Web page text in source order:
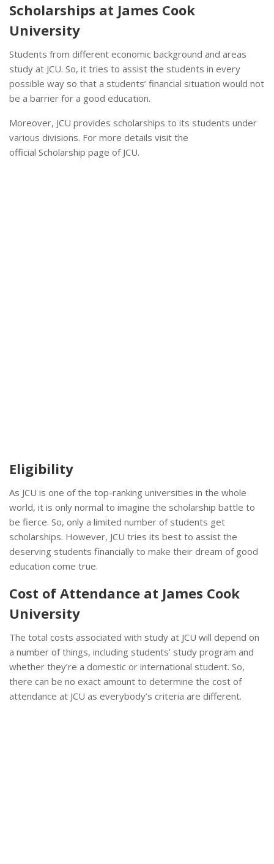
Scholarships at James Cook
University
Students from different economic background and areas
study at JCU. So, it tries to assist the students in every
possible way so that a students’ financial situation would not
be a barrier for a good education.
Moreover, JCU provides scholarships to its students under
various divisions. For more details visit the
official Scholarship page of JCU.
Eligibility
As JCU is one of the top-ranking universities in the whole
world, it is only normal to imagine the scholarship battle to
be fierce. So, only a limited number of students get
scholarships. However, JCU tries its best to assist the
deserving students financially to make their dream of good
education come true.
Cost of Attendance at James Cook
University
The total costs associated with study at JCU will depend on
a number of things, including students’ study program and
whether they’re a domestic or international student. So,
there can be no exact amount to determine the cost of
attendance at JCU as everybody’s criteria are different.